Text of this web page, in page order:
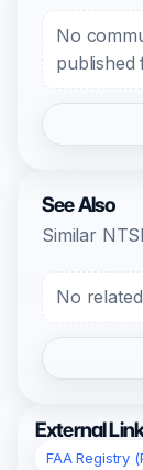
No
published
See Also
Similar
No
External
FAA Registry